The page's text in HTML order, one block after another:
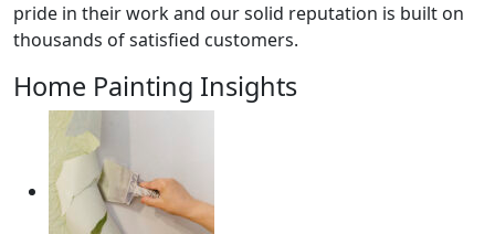
pride in their work and our solid reputation is built on
thousands of satisfied customers.
Home Painting Insights